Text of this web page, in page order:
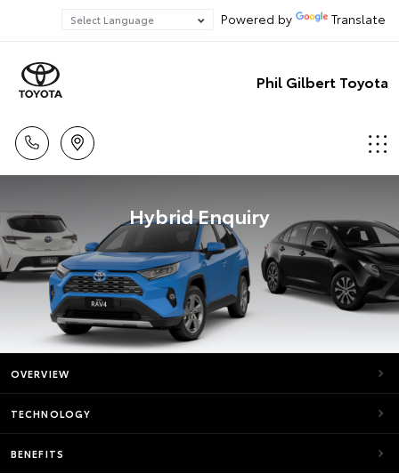
Powered by Translate
Phil Gilbert Toyota
Hybrid Enquiry
OVERVIEW
TECHNOLOGY
BENEFITS